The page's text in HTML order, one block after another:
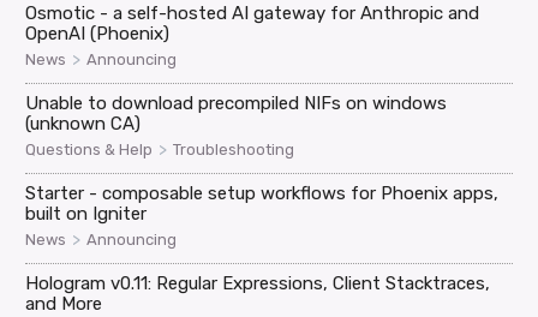
Osmotic - a self-hosted AI gateway for Anthropic and
OpenAI (Phoenix)
News > Announcing
Unable to download precompiled NIFs on windows
(unknown CA)
Questions & Help > Troubleshooting
Starter - composable setup workflows for Phoenix apps,
built on Igniter
News > Announcing
Hologram v0.11: Regular Expressions, Client Stacktraces,
and More